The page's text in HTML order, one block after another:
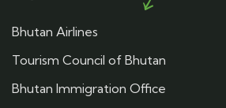
Bhutan Airlines
Tourism Council of Bhutan
Bhutan Immigration Office